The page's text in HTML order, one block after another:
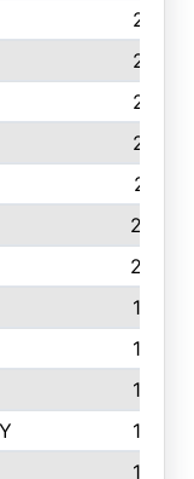
217
215
214
213
211
205
203
198
198
196
195
193